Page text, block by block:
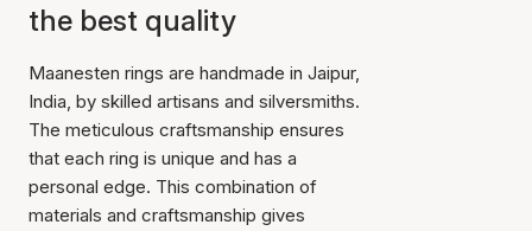
the best quality
Maanesten rings are handmade in Jaipur,
India, by skilled artisans and silversmiths.
The meticulous craftsmanship ensures
that each ring is unique and has a
personal edge. This combination of
materials and craftsmanship gives